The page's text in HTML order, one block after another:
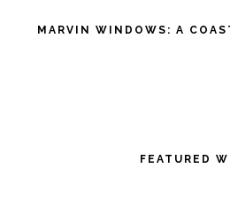
MARVIN WINDOWS: A
FEATURED